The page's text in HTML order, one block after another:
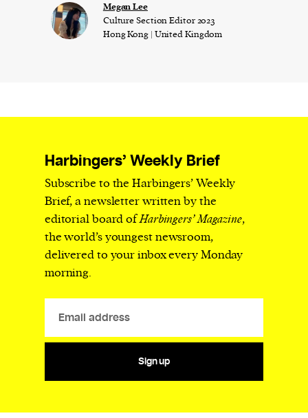
Megan Lee
Culture Section Editor 2023
Hong Kong | United Kingdom
Harbingers’ Weekly Brief
Subscribe to the Harbingers’ Weekly
Brief, a newsletter written by the
editorial board ofHarbingers’ Magazine,
the world’s youngest newsroom,
delivered to your inbox every Monday
morning.
Sign up